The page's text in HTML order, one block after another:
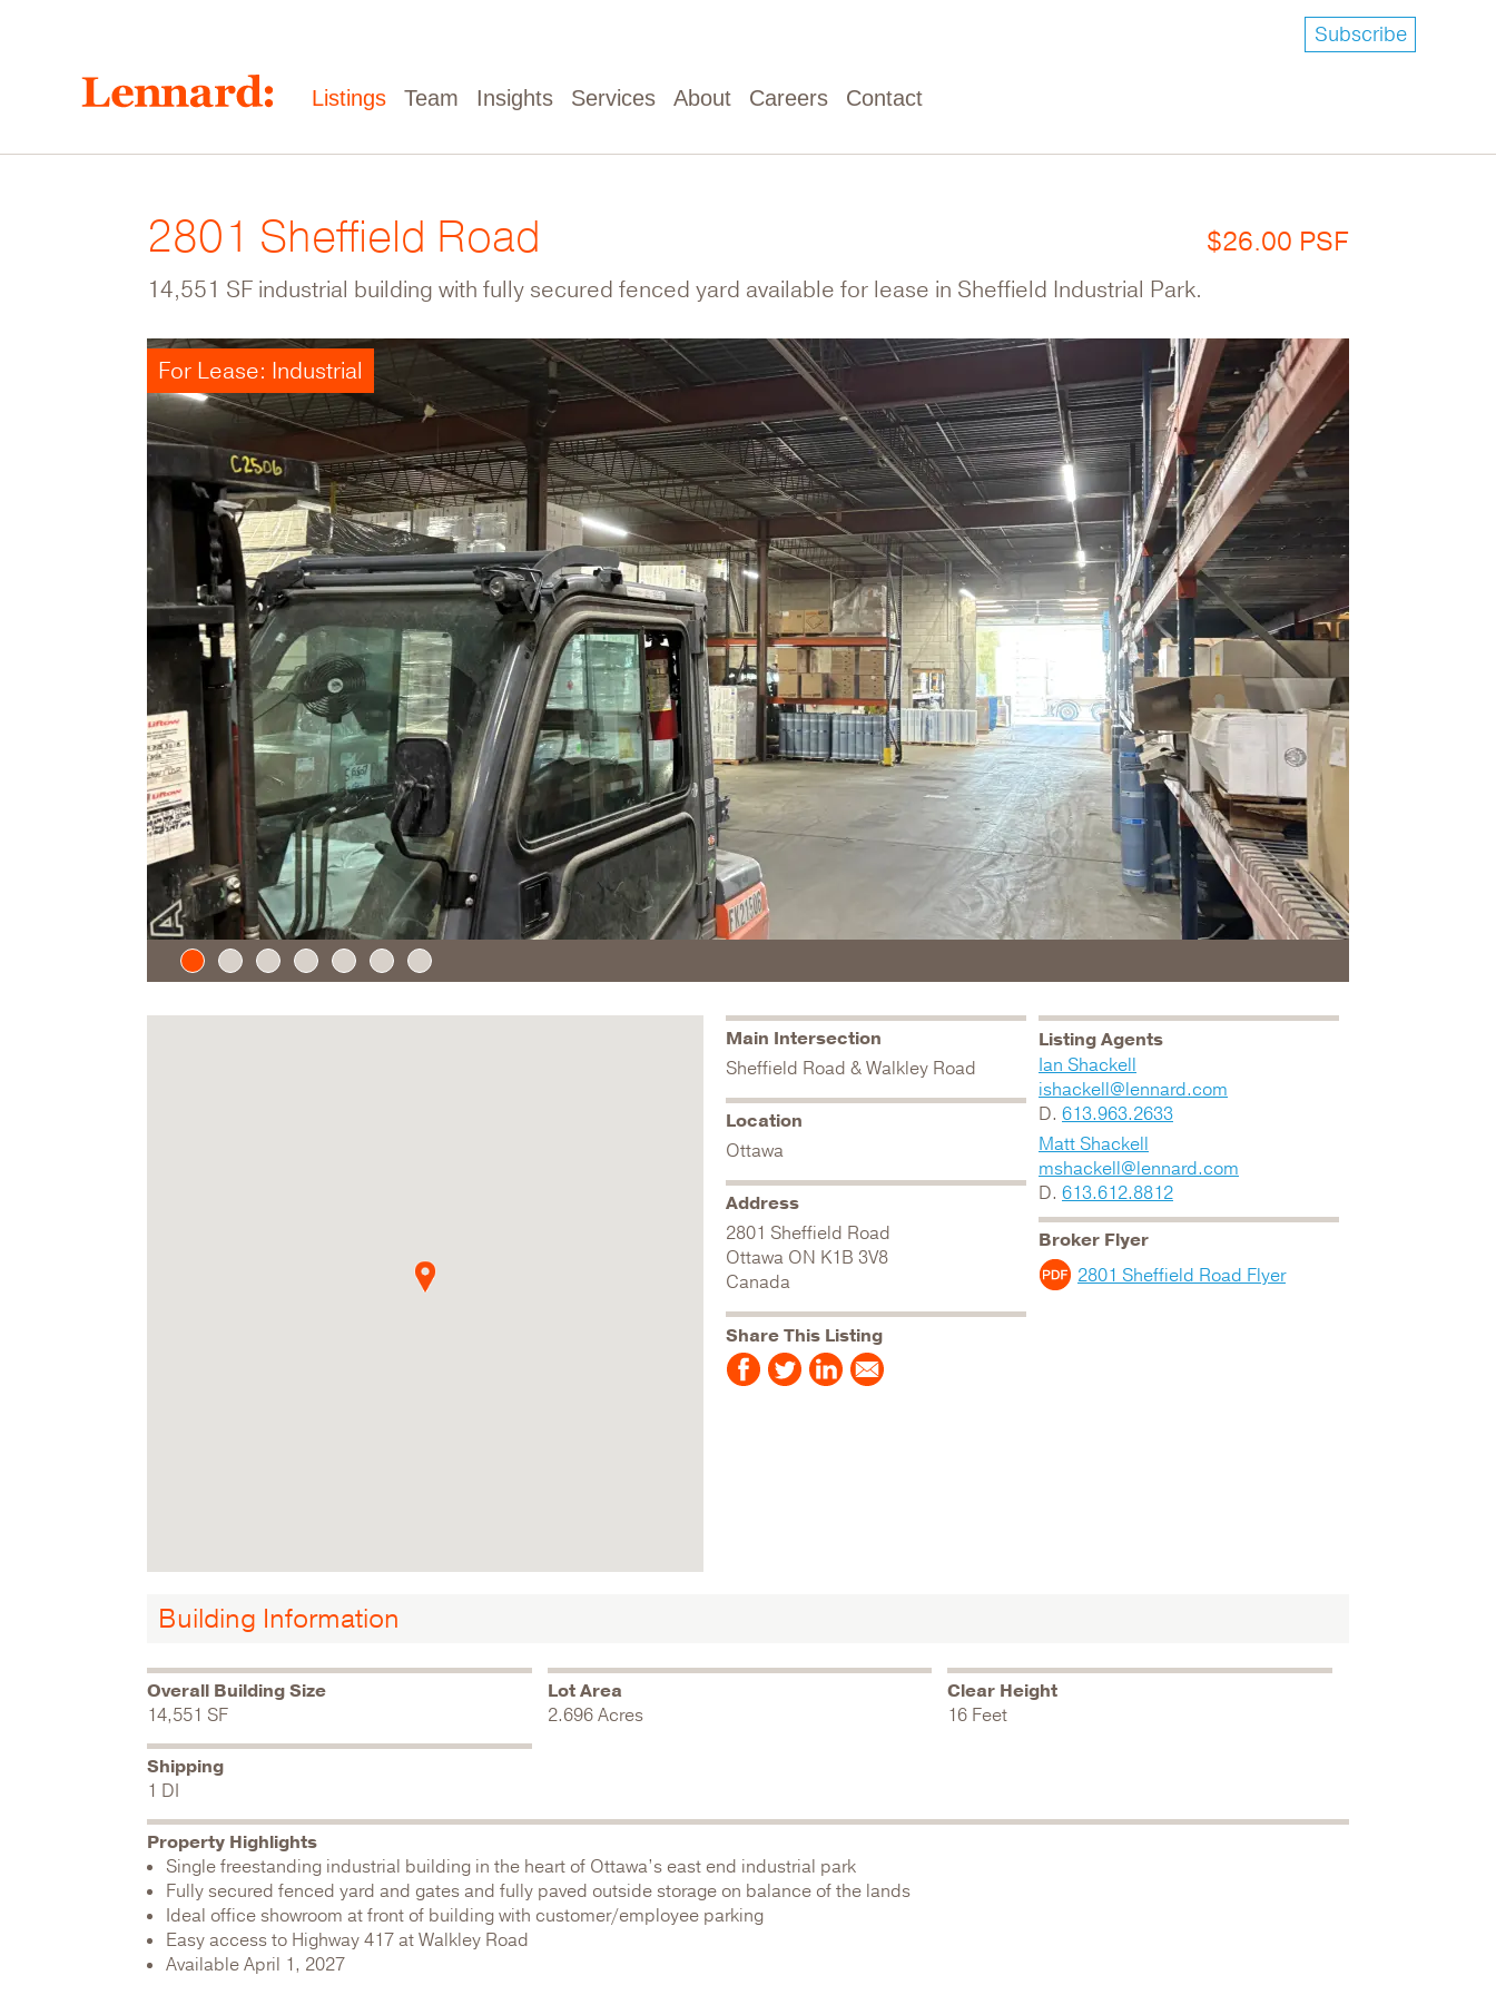
Subscribe
Main
navigation
Listings Team Insights Services About Careers Contact
2801 Sheffield Road $26.00 PSF
14,551 SF industrial building with fully secured fenced yard available for lease in Sheffield Industrial Park.
For Lease: Industrial
Main Intersection
Sheffield Road & Walkley Road
Location
Ottawa
Address
2801 Sheffield Road
Ottawa ON K1B 3V8
Canada
Share This Listing
Listing Agents
Ian Shackell
ishackell@lennard.com
D. 613.963.2633
Matt Shackell
mshackell@lennard.com
D. 613.612.8812
Broker Flyer
2801 Sheffield Road Flyer
Building Information
Overall Building Size
14,551 SF
Lot Area
2.696 Acres
Clear Height
16 Feet
Shipping
1 DI
Property Highlights
Single freestanding industrial building in the heart of Ottawa’s east end industrial park
Fully secured fenced yard and gates and fully paved outside storage on balance of the lands
Ideal office showroom at front of building with customer/employee parking
Easy access to Highway 417 at Walkley Road
Available April 1, 2027